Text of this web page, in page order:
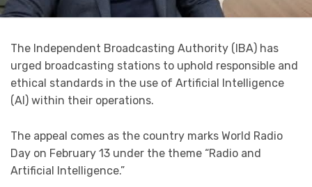
The Independent Broadcasting Authority (IBA) has
urged broadcasting stations to uphold responsible and
ethical standards in the use of Artificial Intelligence
(AI) within their operations.
The appeal comes as the country marks World Radio
Day on February 13 under the theme “Radio and
Artificial Intelligence.”